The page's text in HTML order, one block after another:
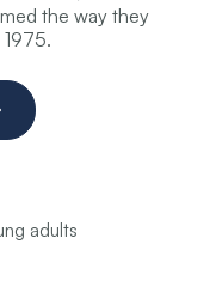
the way they